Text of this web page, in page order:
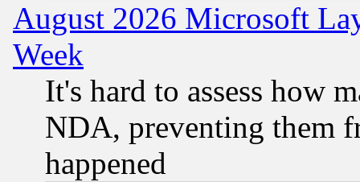
August 2026 Microsoft
Week
It's hard to assess how
NDA, preventing them
happened